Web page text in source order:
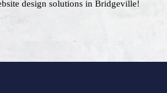
design solutions in Bridgeville!